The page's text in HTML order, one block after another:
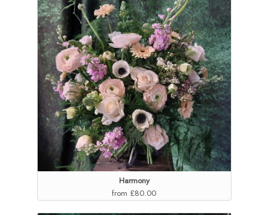
Harmony
from £80.00